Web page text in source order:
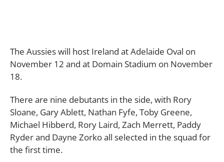
The Aussies will host Ireland at Adelaide Oval on
November 12 and at Domain Stadium on November
18.
There are nine debutants in the side, with Rory
Sloane, Gary Ablett, Nathan Fyfe, Toby Greene,
Michael Hibberd, Rory Laird, Zach Merrett, Paddy
Ryder and Dayne Zorko all selected in the squad for
the first time.